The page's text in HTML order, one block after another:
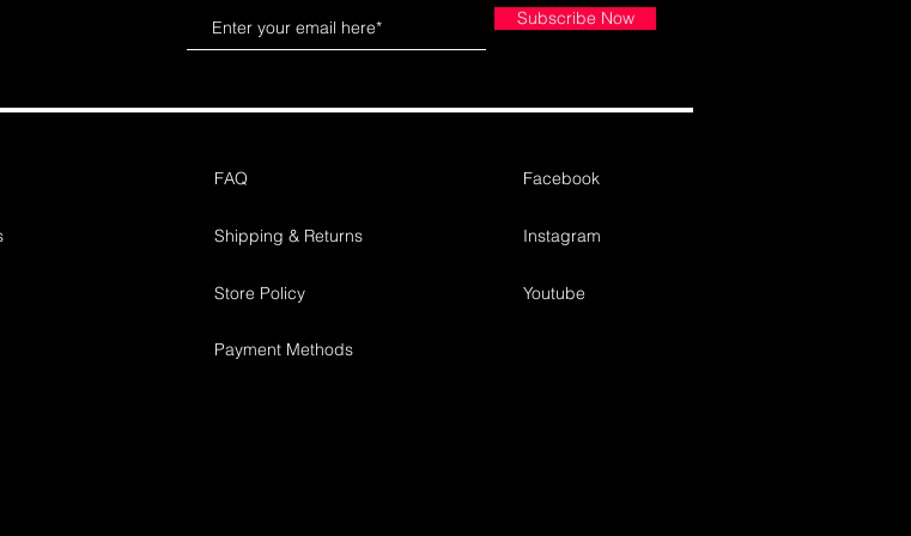
Subscribe Now
FAQ
Shipping & Returns
Store Policy
Payment Methods
Facebook
Instagram
Youtube